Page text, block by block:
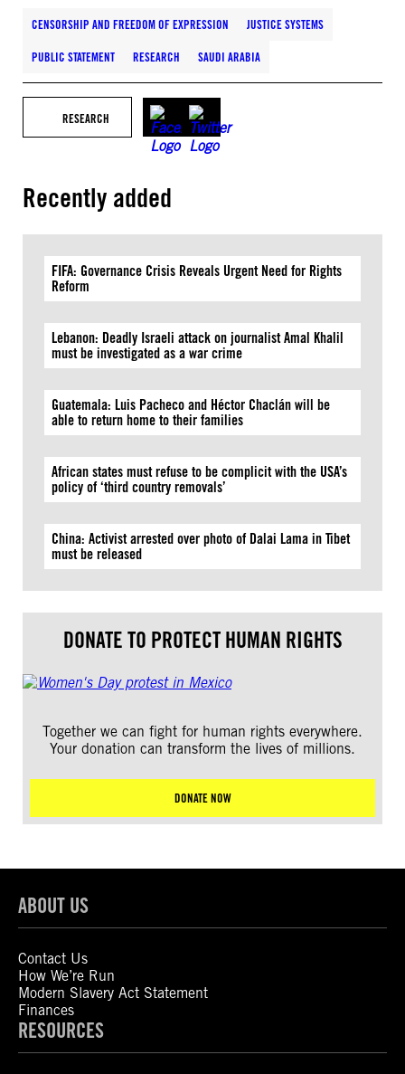
CENSORSHIP AND FREEDOM OF EXPRESSION JUSTICE SYSTEMS
PUBLIC STATEMENT RESEARCH SAUDI ARABIA
RESEARCH
Recently added
FIFA: Governance Crisis Reveals Urgent Need for Rights
Reform
Lebanon: Deadly Israeli attack on journalist Amal Khalil
must be investigated as a war crime
Guatemala: Luis Pacheco and Héctor Chaclán will be
able to return home to their families
African states must refuse to be complicit with the USA’s
policy of ‘third country removals’
China: Activist arrested over photo of Dalai Lama in Tibet
must be released
DONATE TO PROTECT HUMAN RIGHTS
Together we can fight for human rights everywhere.
Your donation can transform the lives of millions.
DONATE NOW
ABOUT US
Contact Us
How We’re Run
Modern Slavery Act Statement
Finances
RESOURCES